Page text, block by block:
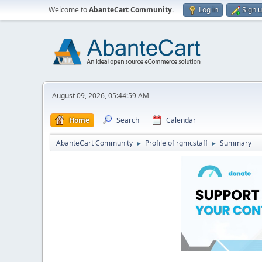
Welcome toAbanteCart Community. Log in Sign
August 09, 2026, 05:44:59 AM
Home Search Calendar
AbanteCart Community ► Profile of rgmcstaff ► Summary